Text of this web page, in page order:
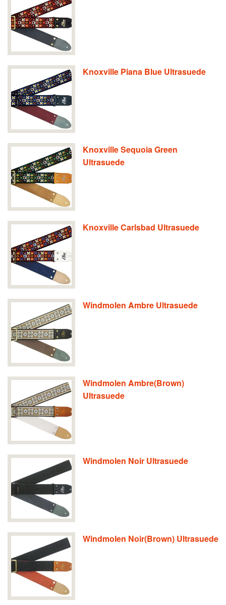
Knoxville Piana Blue Ultrasuede
Knoxville Sequoia Green
Ultrasuede
Knoxville Carlsbad Ultrasuede
Windmolen Ambre Ultrasuede
Windmolen Ambre(Brown)
Ultrasuede
Windmolen Noir Ultrasuede
Windmolen Noir(Brown) Ultrasuede